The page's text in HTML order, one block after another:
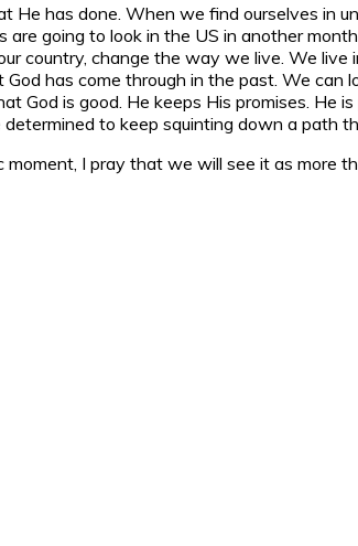
He has done. When we find ourselves
going to look in the US in another
country, change the way we live. We
has come through in the past. We
God is good. He keeps His promises.
to keep squinting down a
I pray that we will see it as more